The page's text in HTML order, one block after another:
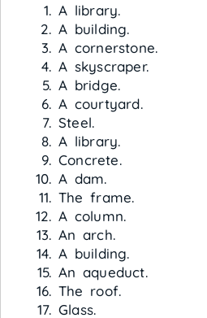
A library.
A building.
A cornerstone.
A skyscraper.
A bridge.
A courtyard.
Steel.
A library.
Concrete.
A dam.
The frame.
A column.
An arch.
A building.
An aqueduct.
The roof.
Glass.